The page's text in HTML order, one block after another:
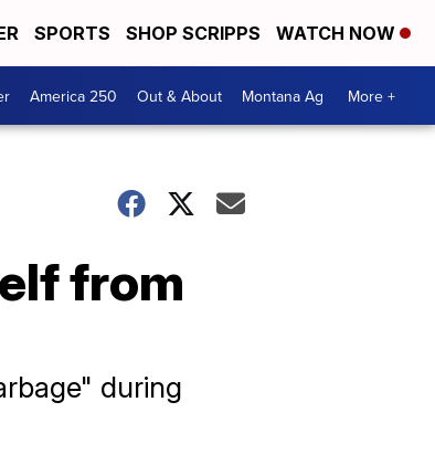
SPORTS SHOP SCRIPPS WATCH NOW
America 250 Out & About Montana Ag More +
from
during